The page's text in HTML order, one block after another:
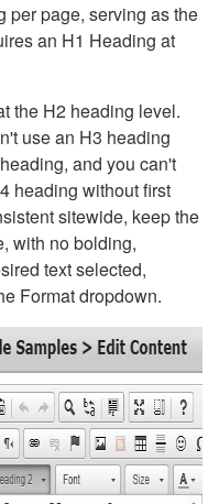
per page, serving as the
an H1 Heading at
the H2 heading level.
use an H3 heading
and you can't
heading without first
sitewide, keep the
with no bolding,
text selected,
Format dropdown.